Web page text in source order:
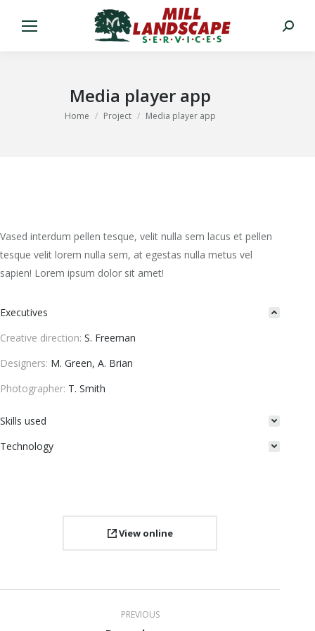
Search:
Media player app
You are here:
Home Project Media player app
Vased interdum pellen tesque, velit nulla sem lacus et pellen
tesque velit lorem nulla sem, at egestas nulla metus vel
sapien! Lorem ipsum dolor sit amet!
Executives
Creative direction: S. Freeman
Designers: M. Green, A. Brian
Photographer: T. Smith
Skills used
Technology
View online
PREVIOUS